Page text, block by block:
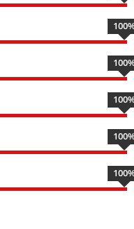
100
100
100
100
100